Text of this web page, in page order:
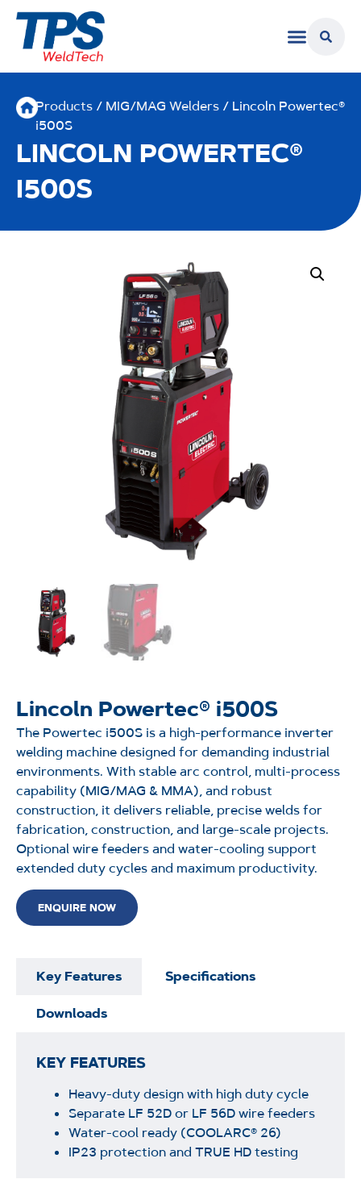
Products/ MIG/MAG Welders/ Lincoln Powertec®
i500S
LINCOLN POWERTEC®
I500S
Lincoln Powertec® i500S
The Powertec i500S is a high-performance inverter
welding machine designed for demanding industrial
environments. With stable arc control, multi-process
capability (MIG/MAG & MMA), and robust
construction, it delivers reliable, precise welds for
fabrication, construction, and large-scale projects.
Optional wire feeders and water-cooling support
extended duty cycles and maximum productivity.
ENQUIRE NOW
Key Features Specifications
Downloads
KEY FEATURES
Heavy-duty design with high duty cycle
Separate LF 52D or LF 56D wire feeders
Water-cool ready (COOLARC® 26)
IP23 protection and TRUE HD testing